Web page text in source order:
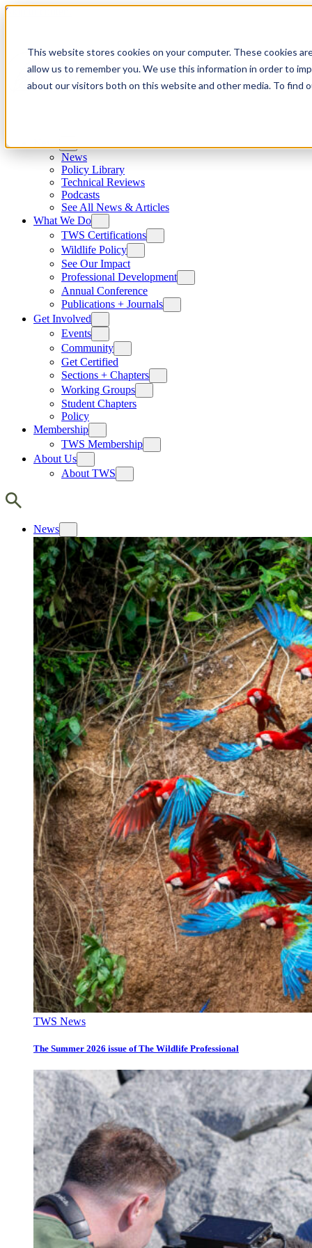
This website stores cookies on your computer. These cookies
allow us to remember you. We use this information in order to
about our visitors both on this website and other media. To find
Skip to content
News
Policy Library
Technical Reviews
Podcasts
See All News & Articles
What We Do
TWS Certifications
Wildlife Policy
See Our Impact
Professional Development
Annual Conference
Publications + Journals
Get Involved
Events
Community
Get Certified
Sections + Chapters
Working Groups
Student Chapters
Policy
Membership
TWS Membership
About Us
About TWS
News
TWS News
The Summer 2026 issue of The Wildlife Professional